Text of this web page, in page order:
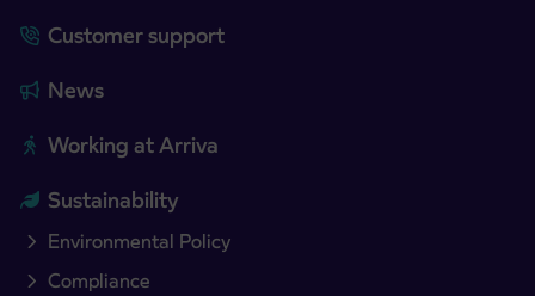
Customer support
News
Working at Arriva
Sustainability
Environmental Policy
Compliance